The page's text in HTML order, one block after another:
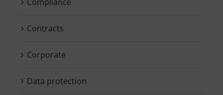
Contracts
Corporate
Data protection